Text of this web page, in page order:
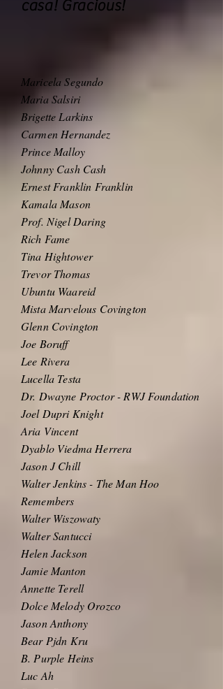
casa! Gracious!
Maricela Segundo
Maria Salsiri
Brigette Larkins
Carmen Hernandez
Prince Malloy
Johnny Cash Cash
Ernest Franklin Franklin
Kamala Mason
Prof. Nigel Daring
Rich Fame
Tina Hightower
Trevor Thomas
Ubuntu Waareid
Mista Marvelous Covington
Glenn Covington
Joe Boruff
Lee Rivera
Lucella Testa
Dr. Dwayne Proctor - RWJ Foundation
Joel Dupri Knight
Aria Vincent
Dyablo Viedma Herrera
Jason J Chill
Walter Jenkins - The Man Hoo
Remembers
Walter Wiszowaty
Walter Santucci
Helen Jackson
Jamie Manton
Annette Terell
Dolce Melody Orozco
Jason Anthony
Bear Pjdn Kru
B. Purple Heins
Luc Ah